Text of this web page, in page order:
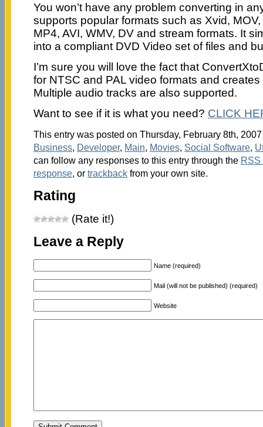
You won’t have any problem converting in
supports popular formats such as Xvid,
MP4, AVI, WMV, DV and stream formats. It
into a compliant DVD Video set of files and
I’m sure you will love the fact that
for NTSC and PAL video formats and
Multiple audio tracks are also supported.
Want to see if it is what you need? CLICK
This entry was posted on Thursday, February 8th,
Business, Developer, Main, Movies, Social Software,
can follow any responses to this entry through the RSS
response, or trackbackfrom your own site.
Rating
(Rate it!)
Leave a Reply
Name (required)
Mail (will not be published) (required)
Website